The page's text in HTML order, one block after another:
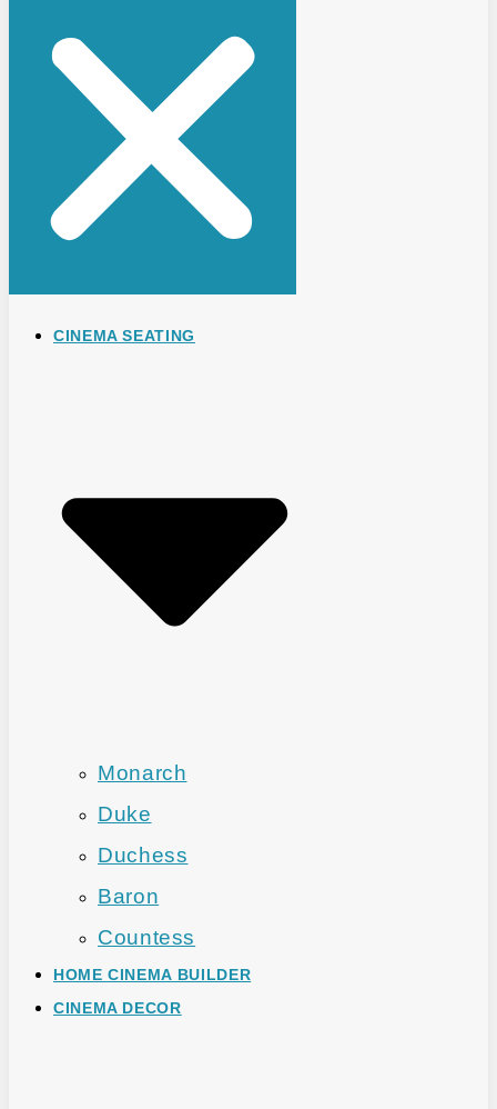
CINEMA SEATING
Monarch
Duke
Duchess
Baron
Countess
HOME CINEMA BUILDER
CINEMA DECOR